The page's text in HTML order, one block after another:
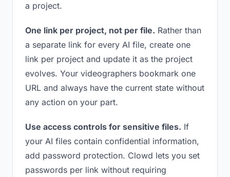
a project.
One link per project, not per file. Rather than
a separate link for every AI file, create one
link per project and update it as the project
evolves. Your videographers bookmark one
URL and always have the current state without
any action on your part.
Use access controls for sensitive files. If
your AI files contain confidential information,
add password protection. Clowd lets you set
passwords per link without requiring